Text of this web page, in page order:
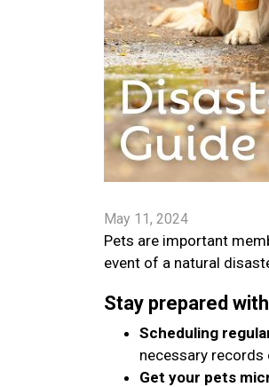
May 11, 2024
Pets are important
event of a natural
Stay prepared
Scheduling
necessary records
Get your pets